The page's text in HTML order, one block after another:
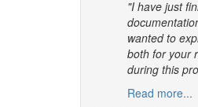
"I have just
wanted to
both for your
during this
Read more...